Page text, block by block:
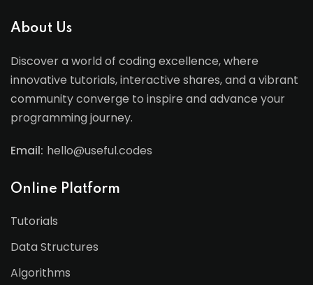
About Us
Discover a world of coding excellence, where
innovative tutorials, interactive shares, and a vibrant
community converge to inspire and advance your
programming journey.
Email: hello@useful.codes
Online Platform
Tutorials
Data Structures
Algorithms